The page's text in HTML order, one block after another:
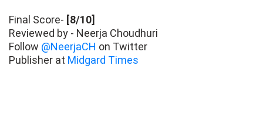
Final Score- [8/10]
Reviewed by - Neerja Choudhuri
Follow @NeerjaCH on Twitter
Publisher at Midgard Times